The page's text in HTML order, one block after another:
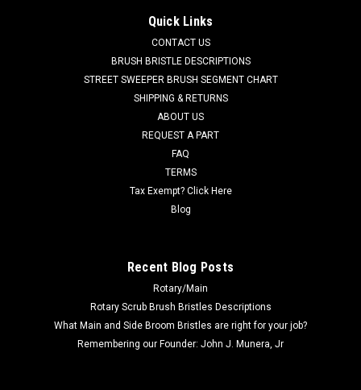
centering and retaining device. This tan, spring-loaded two
piece design, has pointed plastic spikes to securely hold your
ADD TO CART
Quick Links
CONTACT US
BRUSH BRISTLE DESCRIPTIONS
STREET SWEEPER BRUSH SEGMENT CHART
SHIPPING & RETURNS
ABOUT US
REQUEST A PART
FAQ
TERMS
Tax Exempt? Click Here
Blog
Recent Blog Posts
Rotary/Main
Rotary Scrub Brush Bristles Descriptions
What Main and Side Broom Bristles are right for your job?
Remembering our Founder: John J. Munera, Jr